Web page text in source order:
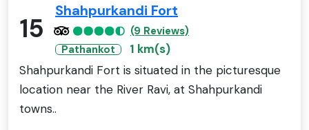
15
Shahpurkandi Fort
(9 Reviews)
Pathankot
1 km(s)
Shahpurkandi Fort is situated in the picturesque
location near the River Ravi, at Shahpurkandi
towns..